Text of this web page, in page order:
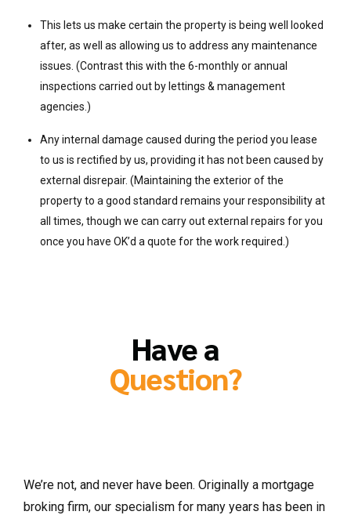
This lets us make certain the property is being well looked
after, as well as allowing us to address any maintenance
issues. (Contrast this with the 6-monthly or annual
inspections carried out by lettings & management
agencies.)
Any internal damage caused during the period you lease
to us is rectified by us, providing it has not been caused by
external disrepair. (Maintaining the exterior of the
property to a good standard remains your responsibility at
all times, though we can carry out external repairs for you
once you have OK’d a quote for the work required.)
Have a
Question?
We’re not, and never have been. Originally a mortgage
broking firm, our specialism for many years has been in